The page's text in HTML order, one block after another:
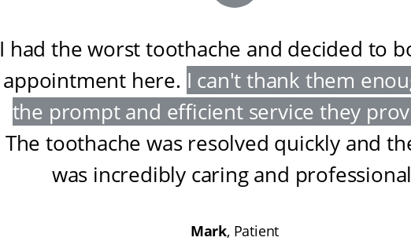
I had the worst toothache and decided to
appointment here. I can't thank them
the prompt and efficient service they
The toothache was resolved quickly and
was incredibly caring and professional
Mark, Patient